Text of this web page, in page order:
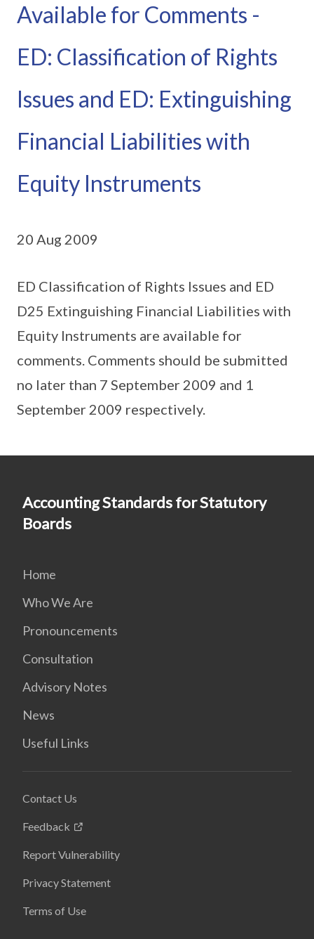
Available for Comments -
ED: Classification of Rights
Issues and ED: Extinguishing
Financial Liabilities with
Equity Instruments
20 Aug 2009
ED Classification of Rights Issues and ED
D25 Extinguishing Financial Liabilities with
Equity Instruments are available for
comments. Comments should be submitted
no later than 7 September 2009 and 1
September 2009 respectively.
Accounting Standards for Statutory
Boards
Home
Who We Are
Pronouncements
Consultation
Advisory Notes
News
Useful Links
Contact Us
Feedback
Report Vulnerability
Privacy Statement
Terms of Use